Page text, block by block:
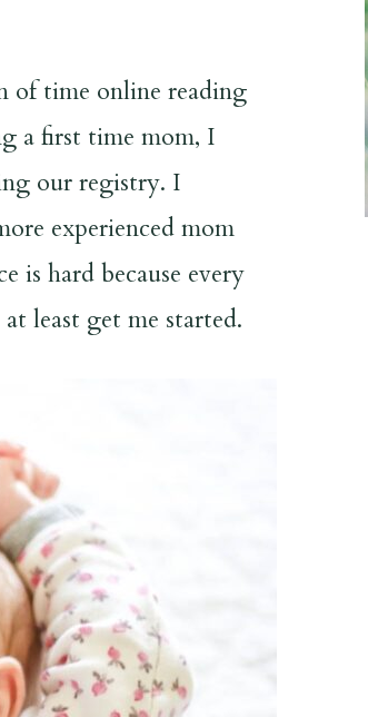
of time online reading
a first time mom, I
our registry. I
experienced mom
is hard because every
least get me started.